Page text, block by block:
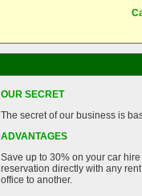
OUR SECRET
The secret of our business is
ADVANTAGES
Save up to 30% on your car
reservation directly with any
office to another.